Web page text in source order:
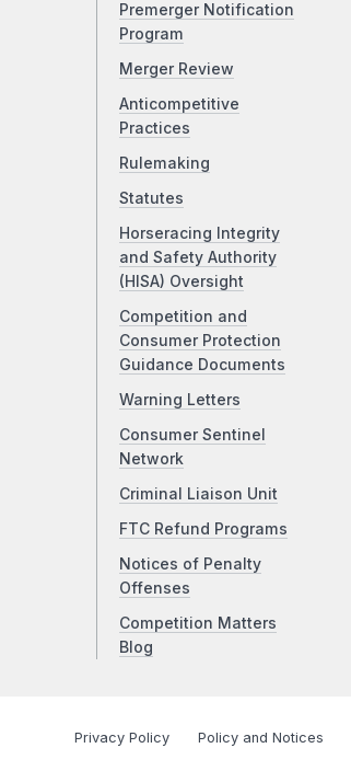
Premerger Notification
Program
Merger Review
Anticompetitive
Practices
Rulemaking
Statutes
Horseracing Integrity
and Safety Authority
(HISA) Oversight
Competition and
Consumer Protection
Guidance Documents
Warning Letters
Consumer Sentinel
Network
Criminal Liaison Unit
FTC Refund Programs
Notices of Penalty
Offenses
Competition Matters
Blog
Privacy Policy Policy and Notices